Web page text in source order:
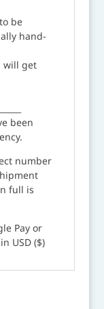
be
hand-
will get
been
number
full is
Pay or
USD ($)